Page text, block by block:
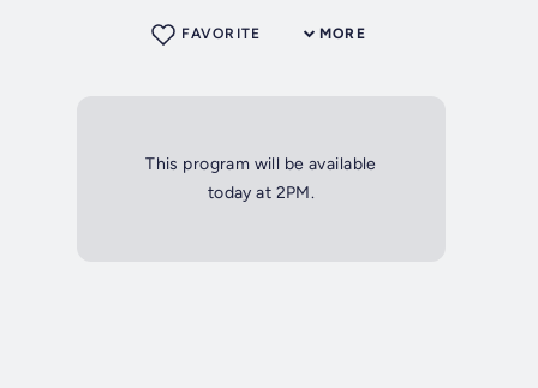
MORE
FAVORITE
This program will be available
today at 2PM.